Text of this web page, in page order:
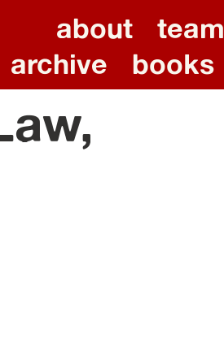
about team
archive
books